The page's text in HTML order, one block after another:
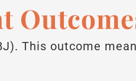
This outcome